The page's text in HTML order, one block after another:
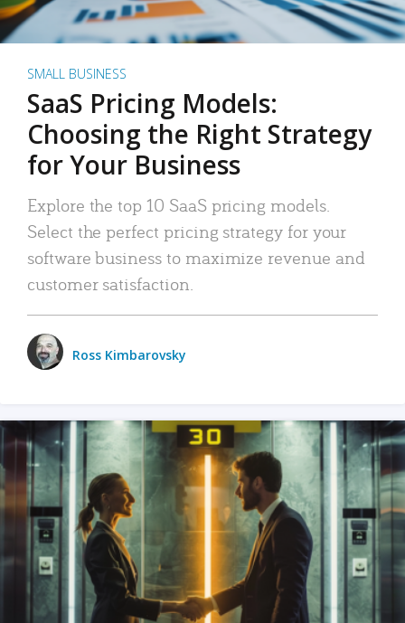
SMALL BUSINESS
SaaS Pricing Models:
Choosing the Right Strategy
for Your Business
Explore the top 10 SaaS pricing models.
Select the perfect pricing strategy for your
software business to maximize revenue and
customer satisfaction.
Ross Kimbarovsky